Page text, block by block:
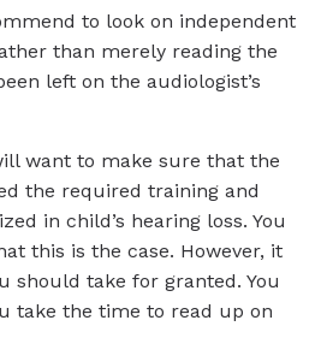
to look on independent
than merely reading the
left on the audiologist’s
want to make sure that the
the required training and
in child’s hearing loss. You
this is the case. However, it
should take for granted. You
take the time to read up on